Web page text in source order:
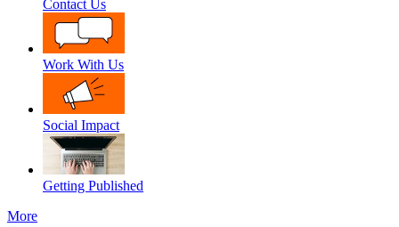
Contact Us
Work With Us
Social Impact
Getting Published
More